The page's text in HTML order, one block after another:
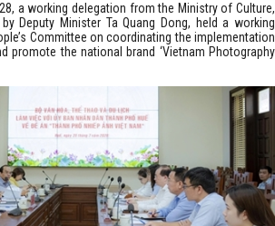
a working delegation from the Ministry of Culture,
Deputy Minister Ta Quang Dong, held a working
Committee on coordinating the implementation
promote the national brand ‘Vietnam Photography